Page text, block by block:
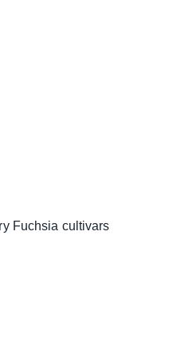
Fuchsia cultivars